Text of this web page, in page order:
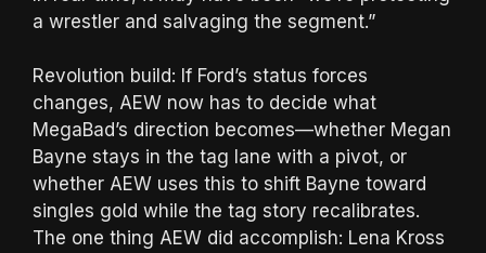
a wrestler and salvaging the segment.”
Revolution build: If Ford’s status forces
changes, AEW now has to decide what
MegaBad’s direction becomes—whether Megan
Bayne stays in the tag lane with a pivot, or
whether AEW uses this to shift Bayne toward
singles gold while the tag story recalibrates.
The one thing AEW did accomplish: Lena Kross